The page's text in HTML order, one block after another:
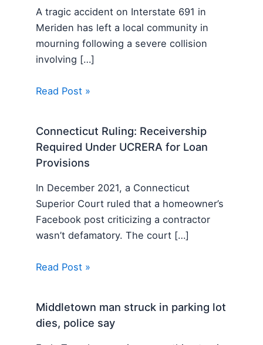
A tragic accident on Interstate 691 in
Meriden has left a local community in
mourning following a severe collision
involving […]
Read Post »
Connecticut Ruling: Receivership
Required Under UCRERA for Loan
Provisions
In December 2021, a Connecticut
Superior Court ruled that a homeowner’s
Facebook post criticizing a contractor
wasn’t defamatory. The court […]
Read Post »
Middletown man struck in parking lot
dies, police say